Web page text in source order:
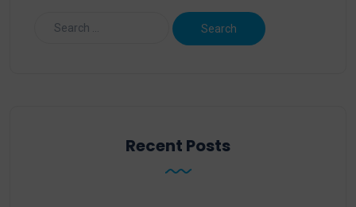
Recent Posts